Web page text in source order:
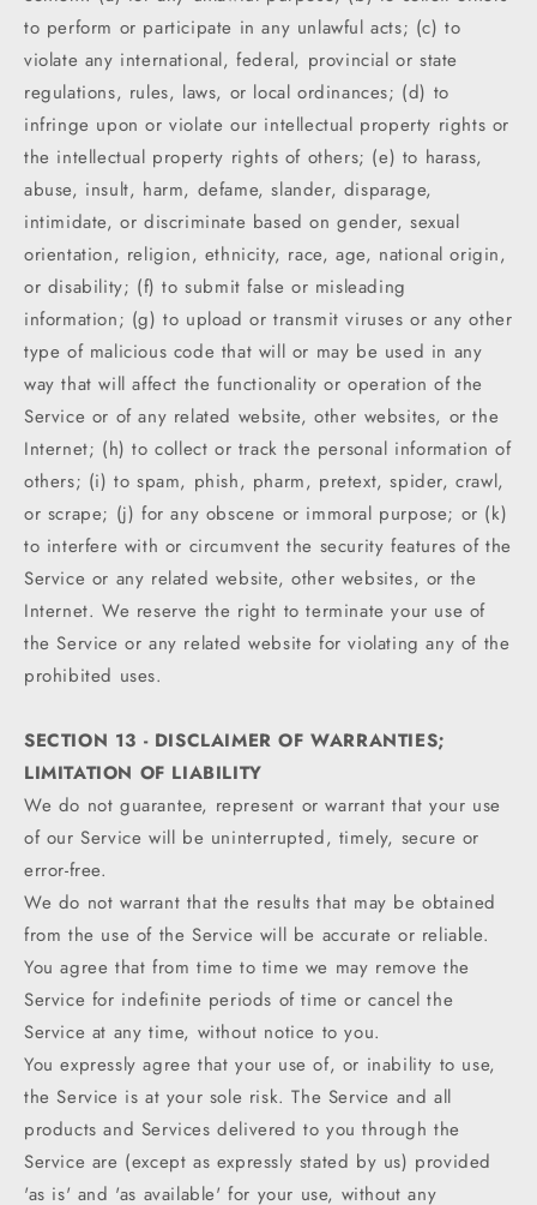
to perform or participate in any unlawful acts; (c) to
violate any international, federal, provincial or state
regulations, rules, laws, or local ordinances; (d) to
infringe upon or violate our intellectual property rights or
the intellectual property rights of others; (e) to harass,
abuse, insult, harm, defame, slander, disparage,
intimidate, or discriminate based on gender, sexual
orientation, religion, ethnicity, race, age, national origin,
or disability; (f) to submit false or misleading
information; (g) to upload or transmit viruses or any other
type of malicious code that will or may be used in any
way that will affect the functionality or operation of the
Service or of any related website, other websites, or the
Internet; (h) to collect or track the personal information of
others; (i) to spam, phish, pharm, pretext, spider, crawl,
or scrape; (j) for any obscene or immoral purpose; or (k)
to interfere with or circumvent the security features of the
Service or any related website, other websites, or the
Internet. We reserve the right to terminate your use of
the Service or any related website for violating any of the
prohibited uses.
SECTION 13 - DISCLAIMER OF WARRANTIES;
LIMITATION OF LIABILITY
We do not guarantee, represent or warrant that your use
of our Service will be uninterrupted, timely, secure or
error-free.
We do not warrant that the results that may be obtained
from the use of the Service will be accurate or reliable.
You agree that from time to time we may remove the
Service for indefinite periods of time or cancel the
Service at any time, without notice to you.
You expressly agree that your use of, or inability to use,
the Service is at your sole risk. The Service and all
products and Services delivered to you through the
Service are (except as expressly stated by us) provided
'as is' and 'as available' for your use, without any